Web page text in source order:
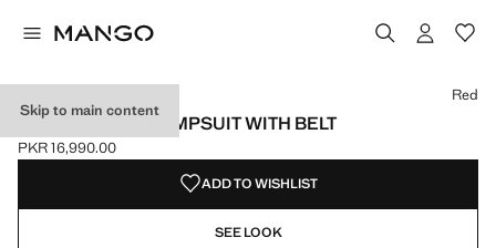
Skip to main content
FLORAL PRINT JUMPSUIT WITH BELT
Current price [PKR 16,990.00 ]
PKR 16,990.00
Select a colourColour Blue
Red
ADD TO WISHLIST
SEE LOOK